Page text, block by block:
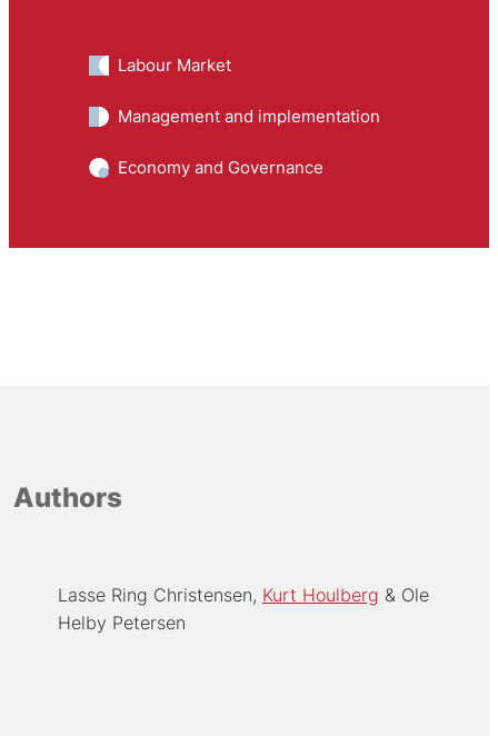
Labour Market
Management and implementation
Economy and Governance
Authors
Lasse Ring Christensen Kurt Houlberg
Ole
Helby Petersen